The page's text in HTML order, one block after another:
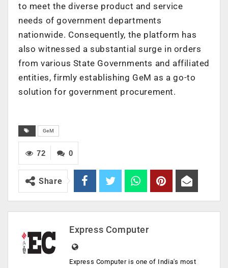
to meet the diverse product and service
needs of government departments
nationwide. Consequently, the platform has
also witnessed a substantial surge in orders
from various State Governments and affiliated
entities, firmly establishing GeM as a go-to
solution for government procurement.
GeM
0
72
Share
Express Computer
Express Computer is one of India's most